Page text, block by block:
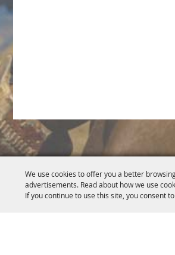
We use cookies to offer you a better
advertisements. Read about how we use
If you continue to use this site, you consent